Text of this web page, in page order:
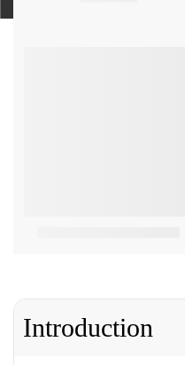
Introduction